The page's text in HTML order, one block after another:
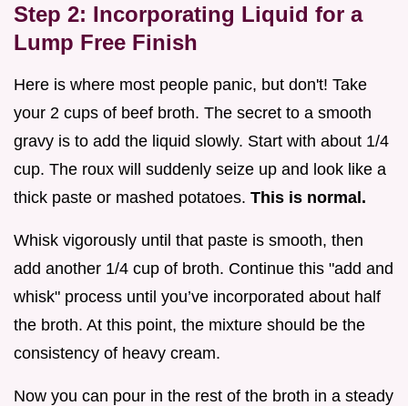
Step 2: Incorporating Liquid for a
Lump Free Finish
Here is where most people panic, but don't! Take
your 2 cups of beef broth. The secret to a smooth
gravy is to add the liquid slowly. Start with about 1/4
cup. The roux will suddenly seize up and look like a
thick paste or mashed potatoes. This is normal.
Whisk vigorously until that paste is smooth, then
add another 1/4 cup of broth. Continue this "add and
whisk" process until you’ve incorporated about half
the broth. At this point, the mixture should be the
consistency of heavy cream.
Now you can pour in the rest of the broth in a steady